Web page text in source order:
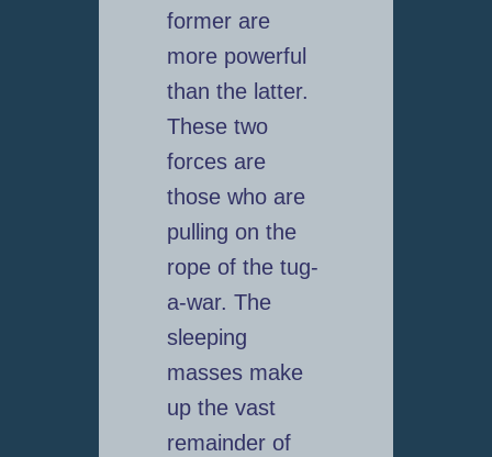
former are
more powerful
than the latter.
These two
forces are
those who are
pulling on the
rope of the tug-
a-war. The
sleeping
masses make
up the vast
remainder of